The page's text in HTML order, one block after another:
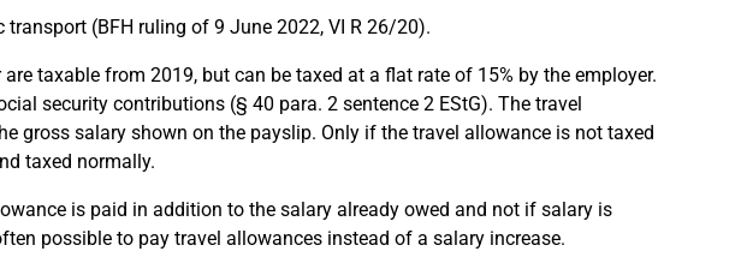
(BFH ruling of 9 June 2022, VI R 26/20).
taxable from 2019, but can be taxed at a flat rate of 15% by the employer.
security contributions (§ 40 para. 2 sentence 2 EStG). The travel
gross salary shown on the payslip. Only if the travel allowance is not taxed
taxed normally.
is paid in addition to the salary already owed and not if salary is
possible to pay travel allowances instead of a salary increase.